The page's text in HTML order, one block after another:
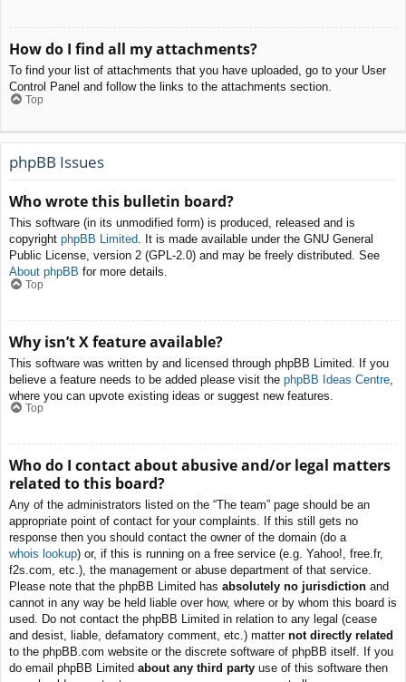
How do I find all my attachments?
To find your list of attachments that you have uploaded, go to your User
Control Panel and follow the links to the attachments section.
Top
phpBB Issues
Who wrote this bulletin board?
This software (in its unmodified form) is produced, released and is
copyright phpBB Limited. It is made available under the GNU General
Public License, version 2 (GPL-2.0) and may be freely distributed. See
About phpBB for more details.
Top
Why isn’t X feature available?
This software was written by and licensed through phpBB Limited. If you
believe a feature needs to be added please visit the phpBB Ideas Centre
where you can upvote existing ideas or suggest new features.
Top
Who do I contact about abusive and/or legal matters
related to this board?
Any of the administrators listed on the “The team” page should be an
appropriate point of contact for your complaints. If this still gets no
response then you should contact the owner of the domain (do a
whois lookup) or, if this is running on a free service (e.g. Yahoo!, free.fr,
f2s.com, etc.), the management or abuse department of that service.
Please note that the phpBB Limited has absolutely no jurisdiction and
cannot in any way be held liable over how, where or by whom this board is
used. Do not contact the phpBB Limited in relation to any legal (cease
and desist, liable, defamatory comment, etc.) matter not directly related
to the phpBB.com website or the discrete software of phpBB itself. If you
do email phpBB Limited about any third party use of this software then